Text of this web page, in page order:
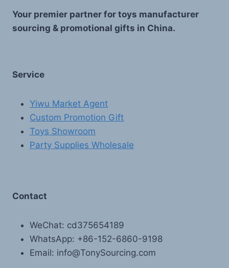
Your premier partner for toys manufacturer
sourcing & promotional gifts in China.
Service
Yiwu Market Agent
Custom Promotion Gift
Toys Showroom
Party Supplies Wholesale
Contact
WeChat: cd375654189
WhatsApp: +86-152-6860-9198
Email: info@TonySourcing.com